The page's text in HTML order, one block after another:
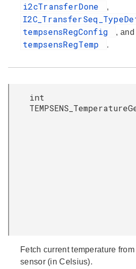
i2cTransferDone ,
tempsensRegConfig , and
tempsensRegTemp .
int
Fetch current temperature
sensor (in Celsius).